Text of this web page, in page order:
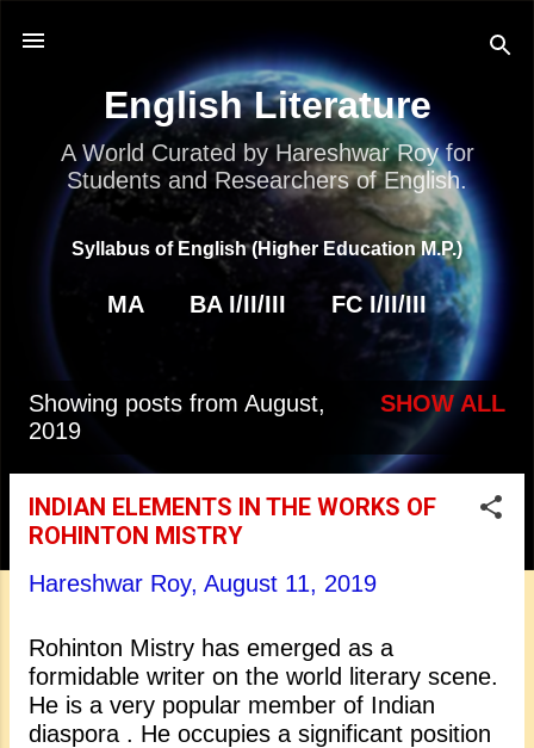
English Literature
A World Curated by Hareshwar Roy for
Students and Researchers of English.
Syllabus of English (Higher Education M.P.)
MA BA I/II/III FC I/II/III
P
o
Showing posts from August,
2019
SHOW ALL
INDIAN ELEMENTS IN THE WORKS OF
ROHINTON MISTRY
Hareshwar Roy, August 11, 2019
Rohinton Mistry has emerged as a
formidable writer on the world literary scene.
He is a very popular member of Indian
diaspora . He occupies a significant position